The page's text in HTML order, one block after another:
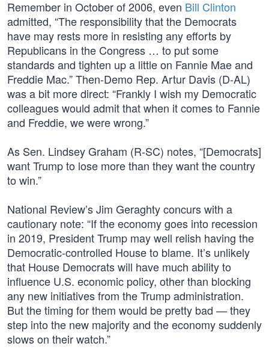
Remember in October of 2006, even Bill Clinton
admitted, “The responsibility that the Democrats
have may rests more in resisting any efforts by
Republicans in the Congress … to put some
standards and tighten up a little on Fannie Mae and
Freddie Mac.” Then-Demo Rep. Artur Davis (D-AL)
was a bit more direct: “Frankly I wish my Democratic
colleagues would admit that when it comes to Fannie
and Freddie, we were wrong.”
As Sen. Lindsey Graham (R-SC) notes, “[Democrats]
want Trump to lose more than they want the country
to win.”
National Review’s Jim Geraghty concurs with a
cautionary note: “If the economy goes into recession
in 2019, President Trump may well relish having the
Democratic-controlled House to blame. It’s unlikely
that House Democrats will have much ability to
influence U.S. economic policy, other than blocking
any new initiatives from the Trump administration.
But the timing for them would be pretty bad — they
step into the new majority and the economy suddenly
slows on their watch.”